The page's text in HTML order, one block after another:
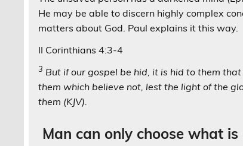
He may be able to discern highly complex
matters about God. Paul explains it this way.
II Corinthians 4:3-4
3 But if our gospel be hid, it is hid to them
them which believe not, lest the light of the
them (KJV).
Man can only choose what